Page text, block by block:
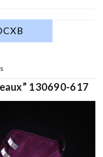
130690-617